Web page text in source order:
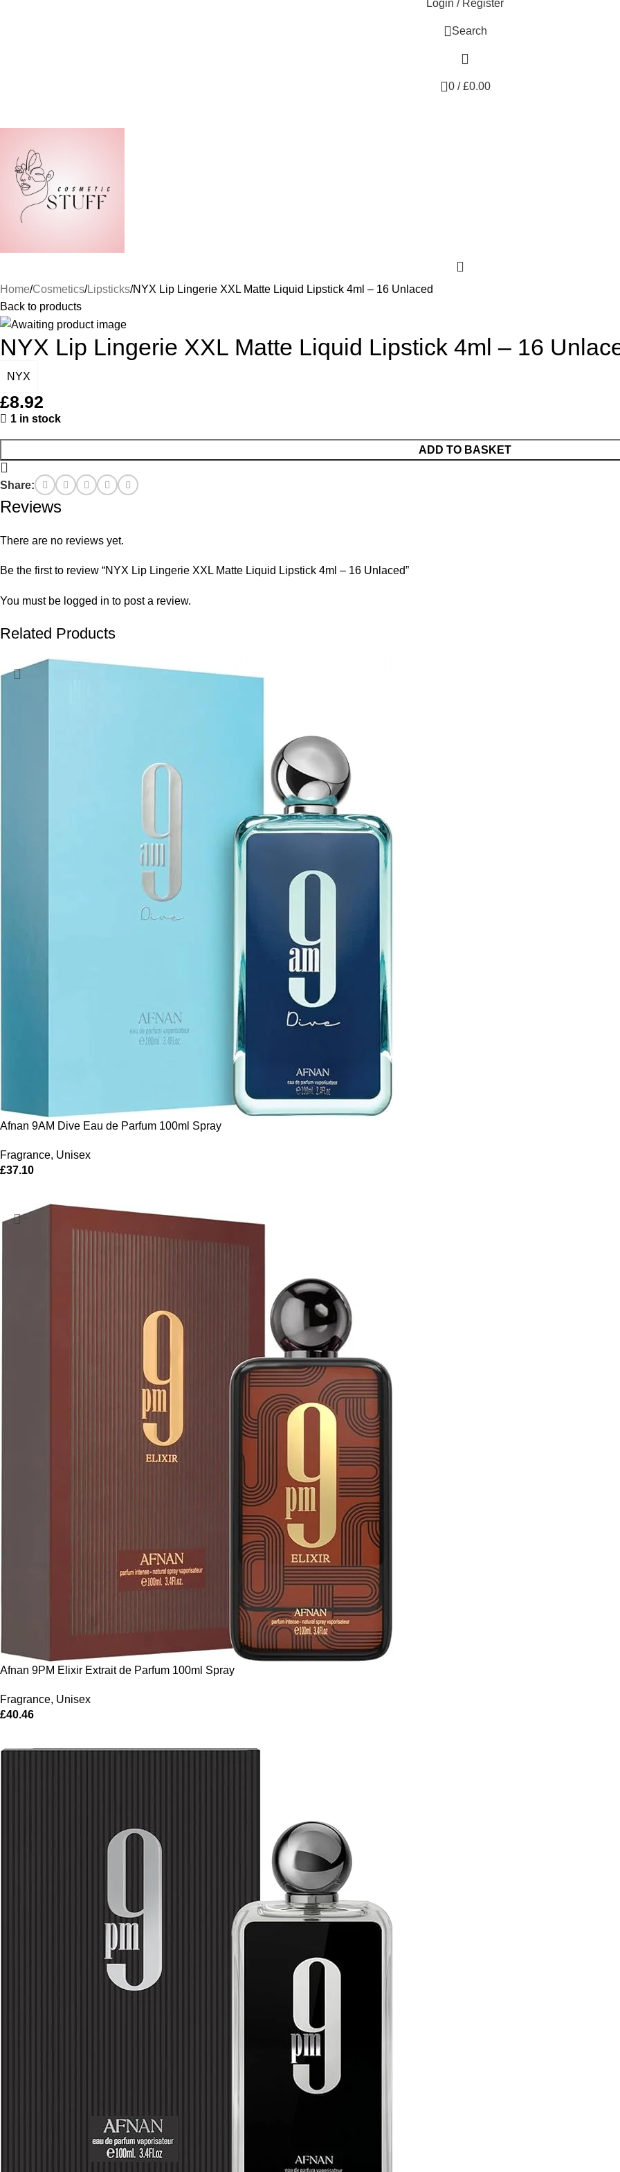
Login / Register
Search
0 / £0.00
Home Cosmetics Lipsticks NYX Lip Lingerie XXL Matte Liquid Lipstick 4ml – 16 Unlaced
Back to products
NYX Lip Lingerie XXL Matte Liquid Lipstick 4ml – 16
NYX
£8.92
1 in stock
ADD TO BASKET
Share:
Reviews
There are no reviews yet.
Be the first to review “NYX Lip Lingerie XXL Matte Liquid Lipstick 4ml – 16 Unlaced”
You must be logged in to post a review.
Related Products
Afnan 9AM Dive Eau de Parfum 100ml Spray
Fragrance, Unisex
£37.10
Afnan 9PM Elixir Extrait de Parfum 100ml Spray
Fragrance, Unisex
£40.46